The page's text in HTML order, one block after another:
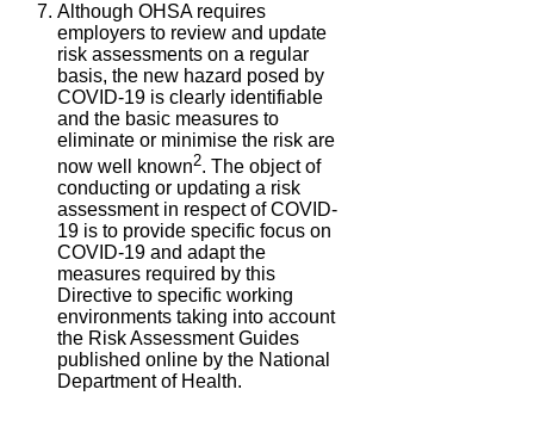
Although OHSA requires
employers to review and update
risk assessments on a regular
basis, the new hazard posed by
COVID-19 is clearly identifiable
and the basic measures to
eliminate or minimise the risk are
now well known2. The object of
conducting or updating a risk
assessment in respect of COVID-
19 is to provide specific focus on
COVID-19 and adapt the
measures required by this
Directive to specific working
environments taking into account
the Risk Assessment Guides
published online by the National
Department of Health.